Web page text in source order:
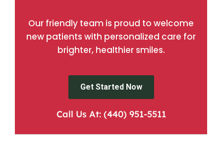
Our friendly team is proud to welcome
new patients with personalized care for
brighter, healthier smiles.
Get Started Now
Call Us At: (440) 951-5511